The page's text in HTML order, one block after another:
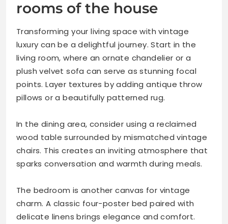
rooms of the house
Transforming your living space with vintage
luxury can be a delightful journey. Start in the
living room, where an ornate chandelier or a
plush velvet sofa can serve as stunning focal
points. Layer textures by adding antique throw
pillows or a beautifully patterned rug.
In the dining area, consider using a reclaimed
wood table surrounded by mismatched vintage
chairs. This creates an inviting atmosphere that
sparks conversation and warmth during meals.
The bedroom is another canvas for vintage
charm. A classic four-poster bed paired with
delicate linens brings elegance and comfort.